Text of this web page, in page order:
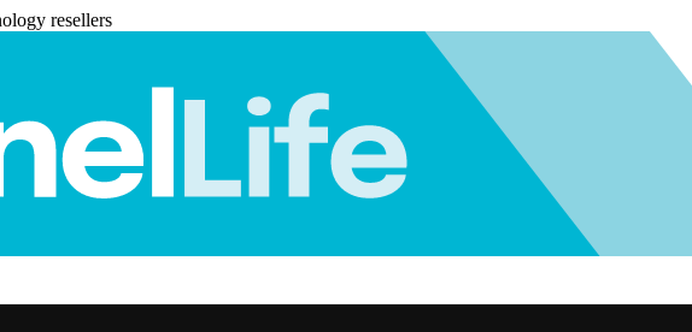
resellers